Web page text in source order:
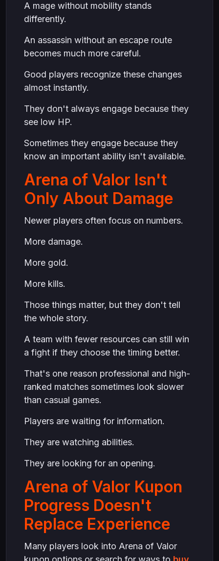
A mage without mobility stands
differently.
An assassin without an escape route
becomes much more careful.
Good players recognize these changes
almost instantly.
They don't always engage because they
see low HP.
Sometimes they engage because they
know an important ability isn't available.
Arena of Valor Isn't
Only About Damage
Newer players often focus on numbers.
More damage.
More gold.
More kills.
Those things matter, but they don't tell
the whole story.
A team with fewer resources can still win
a fight if they choose the timing better.
That's one reason professional and high-
ranked matches sometimes look slower
than casual games.
Players are waiting for information.
They are watching abilities.
They are looking for an opening.
Arena of Valor Kupon
Progress Doesn't
Replace Experience
Many players look into Arena of Valor